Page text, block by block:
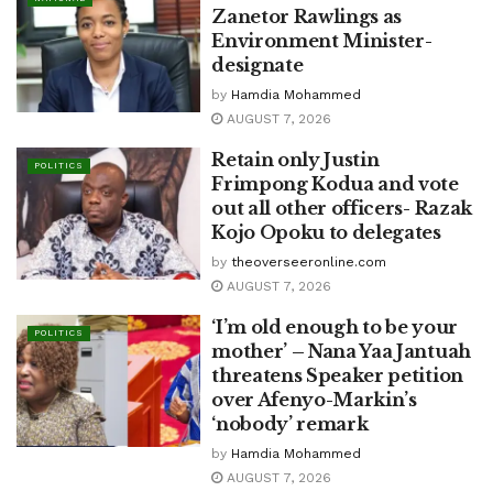
Zanetor Rawlings as
Environment Minister-
designate
by Hamdia Mohammed
AUGUST 7, 2026
POLITICS
Retain only Justin
Frimpong Kodua and vote
out all other officers- Razak
Kojo Opoku to delegates
by theoverseeronline.com
AUGUST 7, 2026
POLITICS
‘I’m old enough to be your
mother’ – Nana Yaa Jantuah
threatens Speaker petition
over Afenyo-Markin’s
‘nobody’ remark
by Hamdia Mohammed
AUGUST 7, 2026